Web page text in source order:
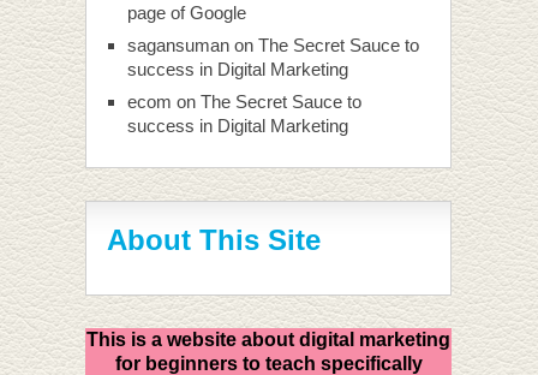
page of Google
sagansumanon The Secret Sauce to
success in Digital Marketing
ecom on The Secret Sauce to
success in Digital Marketing
About This Site
This is a website about digital marketing
for beginners to teach specifically